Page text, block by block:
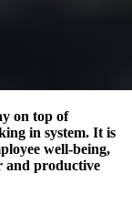
on top of
in system. It is
well-being,
and productive